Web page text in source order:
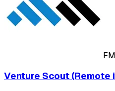
FM
Venture Scout (Remote